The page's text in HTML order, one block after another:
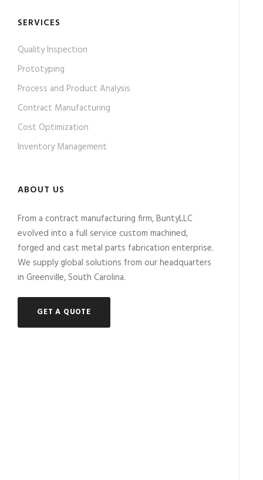
SERVICES
Quality Inspection
Prototyping
Process and Product Analysis
Contract Manufacturing
Cost Optimization
Inventory Management
ABOUT US
From a contract manufacturing firm, BuntyLLC
evolved into a full service custom machined,
forged and cast metal parts fabrication enterprise.
We supply global solutions from our headquarters
in Greenville, South Carolina.
GET A QUOTE